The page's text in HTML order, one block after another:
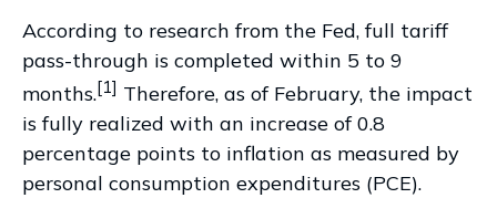
According to research from the Fed, full tariff
pass-through is completed within 5 to 9
months.[1] Therefore, as of February, the impact
is fully realized with an increase of 0.8
percentage points to inflation as measured by
personal consumption expenditures (PCE).